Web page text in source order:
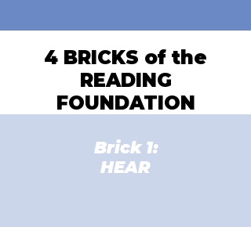
4 BRICKS of the
READING
FOUNDATION
Brick 1:
HEAR